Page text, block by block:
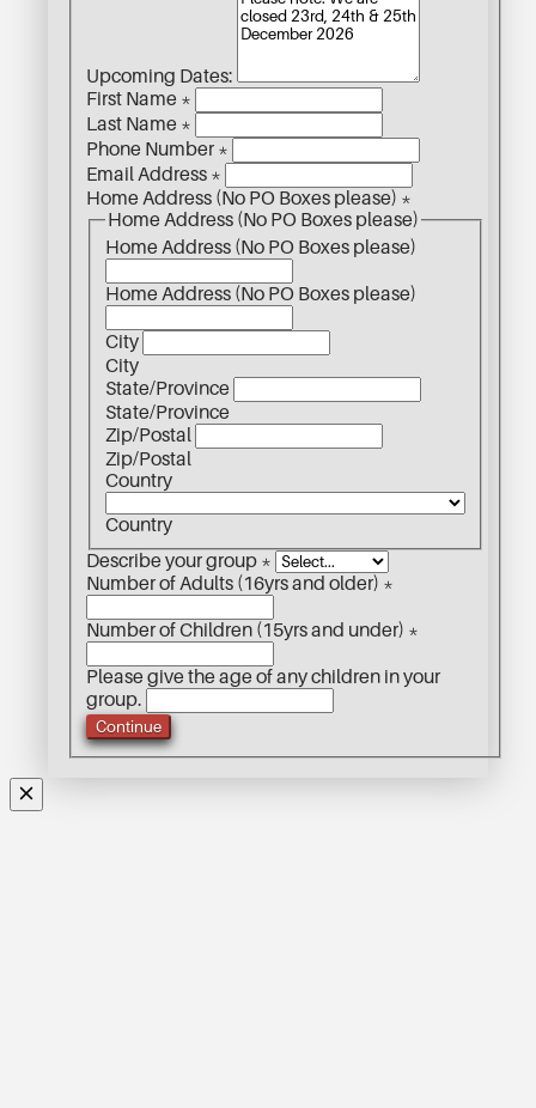
Upcoming Dates:
First Name *
Last Name *
Phone Number *
Email Address *
Home Address (No PO Boxes please) *
Home Address (No PO Boxes please)
Home Address (No PO Boxes please)
Home Address (No PO Boxes please)
City
City
State/Province
State/Province
Zip/Postal
Zip/Postal
Country
Country
Describe your group *
Number of Adults (16yrs and older) *
Number of Children (15yrs and under) *
Please give the age of any children in your
group.